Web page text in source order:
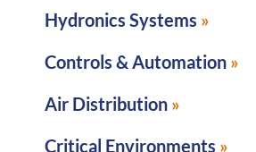
Hydronics Systems
Controls & Automation
Air Distribution
Critical Environments